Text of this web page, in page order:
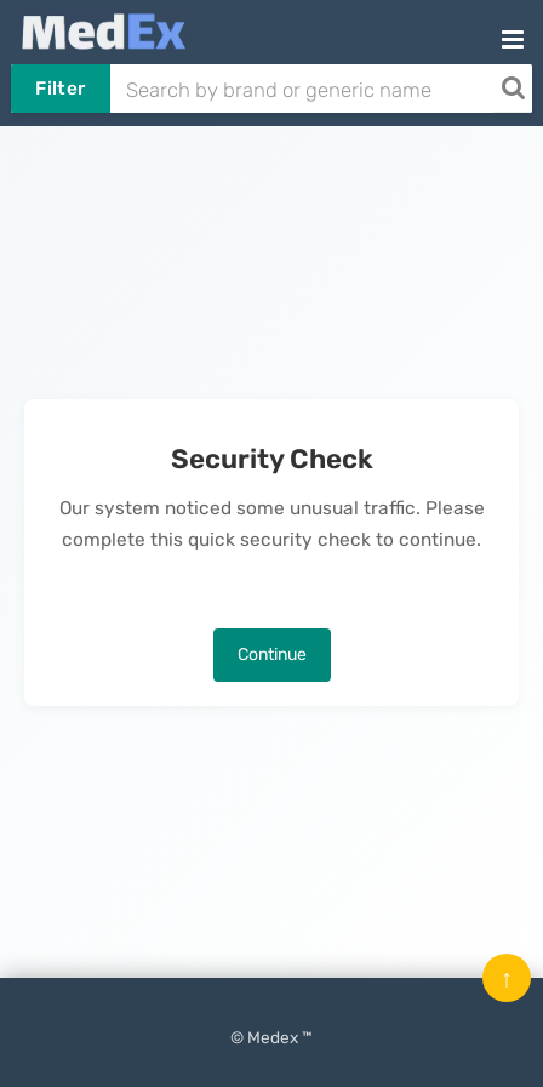
Filter
Security Check
Our system noticed some unusual traffic. Please
complete this quick security check to continue.
Continue
© Medex ™
↑